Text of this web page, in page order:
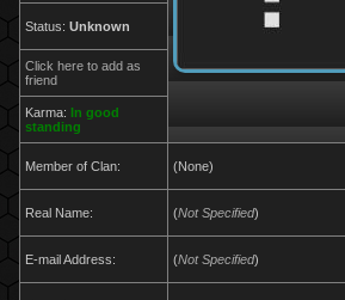
Status: Unknown
Click here to add as
friend
Karma: In good
standing
Member of Clan: (None)
Real Name: (Not Specified)
E-mail Address: (Not Specified)